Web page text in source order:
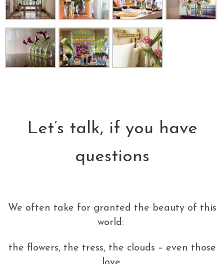
Let’s talk, if you have
questions
We often take for granted the beauty of this
world:
the flowers, the tress, the clouds – even those